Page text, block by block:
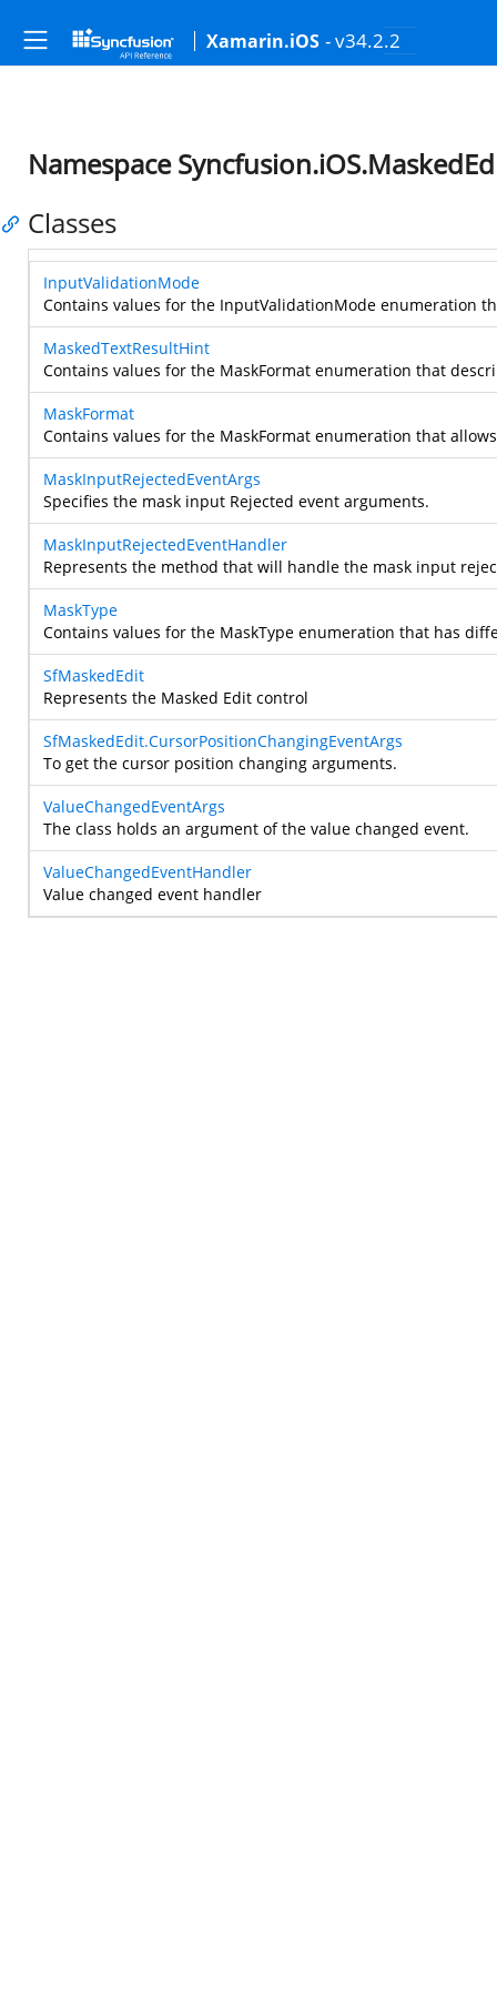
Xamarin.iOS - v34.2.2
Namespace
Classes
InputValidationMode
Contains values for the InputValidationMode enumeration
MaskedTextResultHint
Contains values for the MaskFormat enumeration that
MaskFormat
Contains values for the MaskFormat enumeration that
MaskInputRejectedEventArgs
Specifies the mask input Rejected event arguments.
MaskInputRejectedEventHandler
Represents the method that will handle the mask input
MaskType
Contains values for the MaskType enumeration that has
SfMaskedEdit
Represents the Masked Edit control
SfMaskedEdit.CursorPositionChangingEventArgs
To get the cursor position changing arguments.
ValueChangedEventArgs
The class holds an argument of the value changed event.
ValueChangedEventHandler
Value changed event handler